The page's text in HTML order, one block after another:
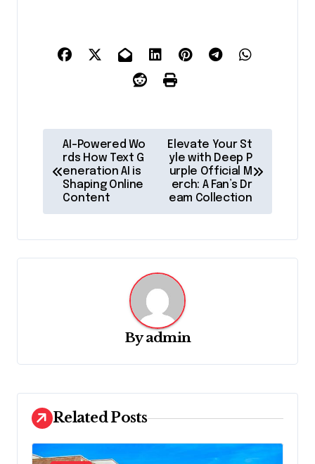
t
a
t
i
o
n
AI-Powered Wo
rds How Text G
eneration AI is
Shaping Online
Content
Elevate Your St
yle with Deep P
urple Official M
erch: A Fan’s Dr
eam Collection
Byadmin
Related Posts